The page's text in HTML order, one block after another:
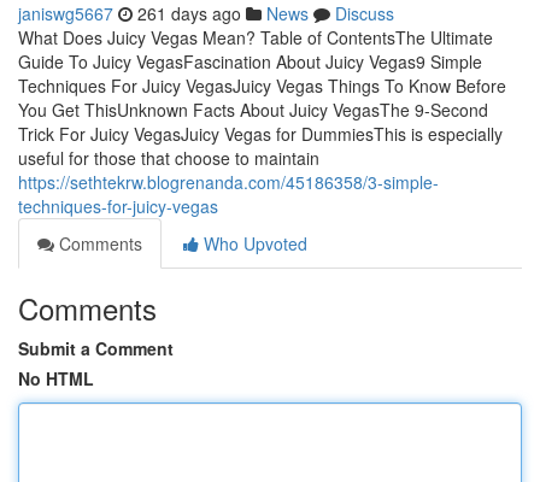
janiswg5667 261 days ago News
Discuss
What Does Juicy Vegas Mean? Table of ContentsThe Ultimate
Guide To Juicy VegasFascination About Juicy Vegas9 Simple
Techniques For Juicy VegasJuicy Vegas Things To Know Before
You Get ThisUnknown Facts About Juicy VegasThe 9-Second
Trick For Juicy VegasJuicy Vegas for DummiesThis is especially
useful for those that choose to maintain
https://sethtekrw.blogrenanda.com/45186358/3-simple-
techniques-for-juicy-vegas
Comments
Who Upvoted
Comments
Submit a Comment
No HTML